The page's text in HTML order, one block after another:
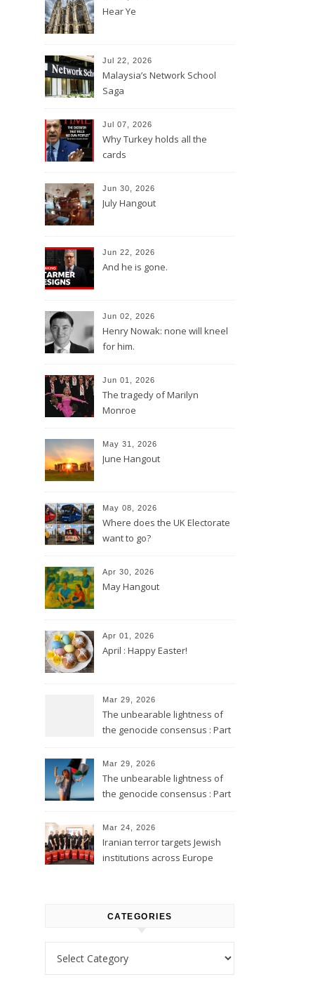
Hear Ye
Jul 22, 2026
Malaysia’s Network School
Saga
Jul 07, 2026
Why Turkey holds all the
cards
Jun 30, 2026
July Hangout
Jun 22, 2026
And he is gone.
Jun 02, 2026
Henry Nowak: none will kneel
for him.
Jun 01, 2026
The tragedy of Marilyn
Monroe
May 31, 2026
June Hangout
May 08, 2026
Where does the UK Electorate
want to go?
Apr 30, 2026
May Hangout
Apr 01, 2026
April : Happy Easter!
Mar 29, 2026
The unbearable lightness of
the genocide consensus : Part
Mar 29, 2026
The unbearable lightness of
the genocide consensus : Part
Mar 24, 2026
Iranian terror targets Jewish
institutions across Europe
CATEGORIES